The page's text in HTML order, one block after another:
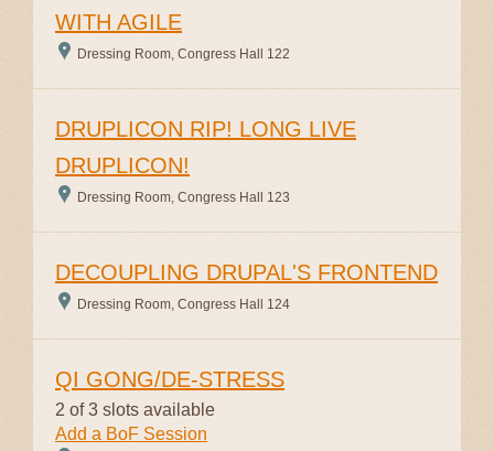
WITH AGILE
Dressing Room, Congress Hall 122
DRUPLICON RIP! LONG LIVE
DRUPLICON!
Dressing Room, Congress Hall 123
DECOUPLING DRUPAL'S FRONTEND
Dressing Room, Congress Hall 124
QI GONG/DE-STRESS
2 of 3 slots available
Add a BoF Session